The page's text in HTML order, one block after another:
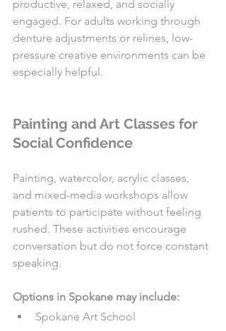
productive, relaxed, and socially
engaged. For adults working through
denture adjustments or relines, low-
pressure creative environments can be
especially helpful.
Painting and Art Classes for
Social Confidence
Painting, watercolor, acrylic classes,
and mixed-media workshops allow
patients to participate without feeling
rushed. These activities encourage
conversation but do not force constant
speaking.
Options in Spokane may include:
Spokane Art School